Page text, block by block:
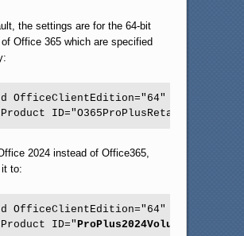
the settings are for the 64-bit
Office 365 which are specified
OfficeClientEdition="64"
2024 instead of Office365,
to:
OfficeClientEdition="64" Channel="
ID="
ProPlus2024Volume